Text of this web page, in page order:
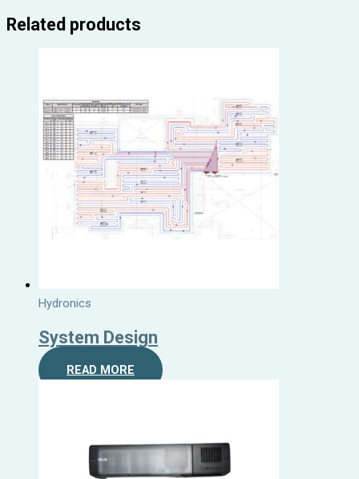
Related products
Hydronics
System Design
READ MORE